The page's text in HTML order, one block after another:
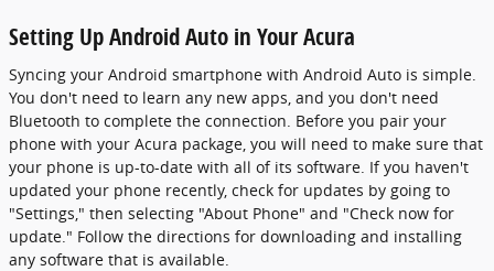
Setting Up Android Auto in Your Acura
Syncing your Android smartphone with Android Auto is simple.
You don't need to learn any new apps, and you don't need
Bluetooth to complete the connection. Before you pair your
phone with your Acura package, you will need to make sure that
your phone is up-to-date with all of its software. If you haven't
updated your phone recently, check for updates by going to
"Settings," then selecting "About Phone" and "Check now for
update." Follow the directions for downloading and installing
any software that is available.